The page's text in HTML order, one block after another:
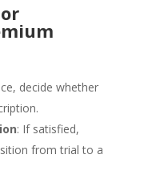
decide whether
: If satisfied,
from trial to a